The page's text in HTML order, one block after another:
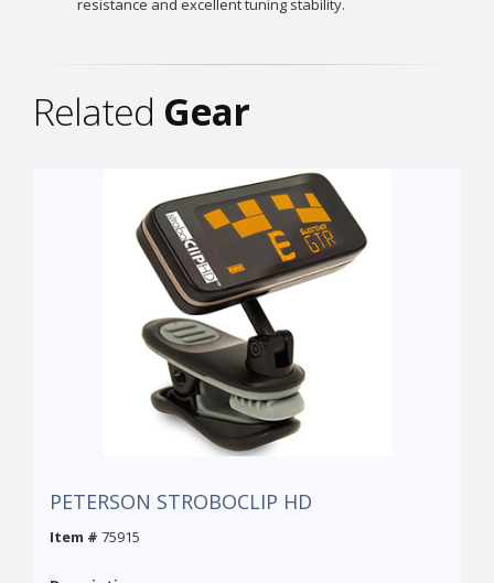
resistance and excellent tuning stability.
Related Gear
PETERSON STROBOCLIP HD
Item # 75915